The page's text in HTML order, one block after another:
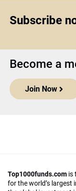
Subscribe
Become a
Join Now
Top1000funds.com is
for the world’s